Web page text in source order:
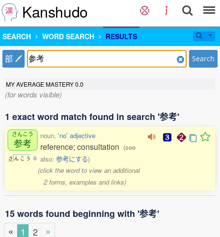
Kanshudo
SEARCH WORD SEARCH RESULTS
部 Search
MY AVERAGE MASTERY0.0
(for words visible)
1 exact word match found in search '参考'
さんこう
参考
さ ん こ う 0
noun, 'no' adjective
reference; consultation (see
also: 参考にする)
(click the word to view an additional
2 forms, examples and links)
15 words found beginning with '参考'
«
1 2 »